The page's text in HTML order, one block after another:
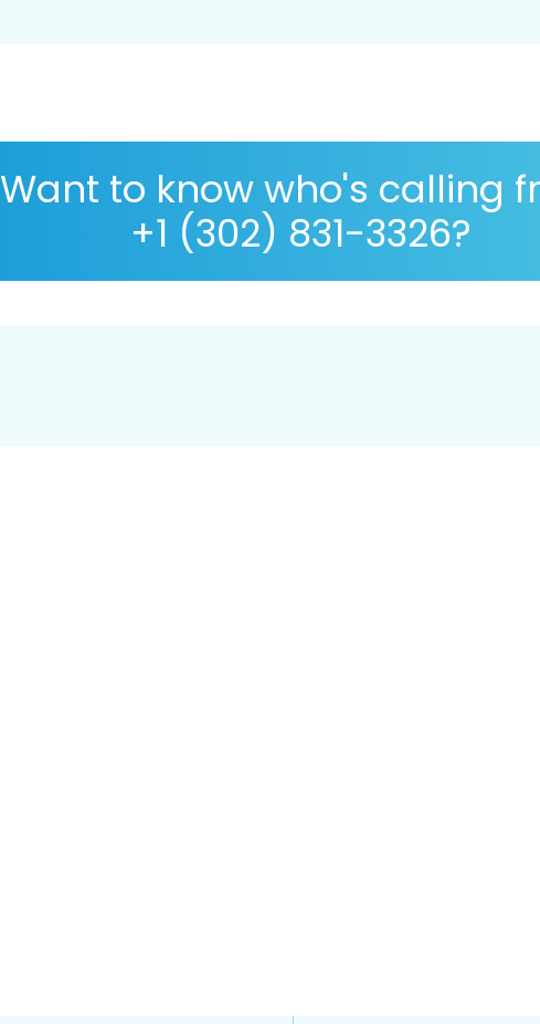
Want to know who's calling
+1 (302) 831-3326?